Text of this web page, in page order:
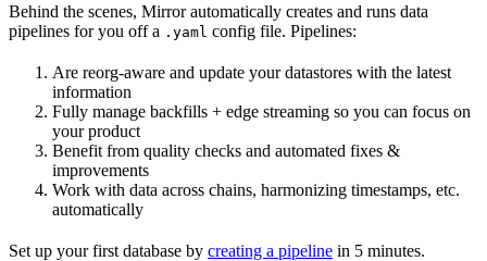
Behind the scenes, Mirror automatically creates and runs data
pipelines for you off a .yaml config file. Pipelines:
Are reorg-aware and update your datastores with the latest
information
Fully manage backfills + edge streaming so you can focus on
your product
Benefit from quality checks and automated fixes &
improvements
Work with data across chains, harmonizing timestamps, etc.
automatically
Set up your first database by creating a pipeline in 5 minutes.